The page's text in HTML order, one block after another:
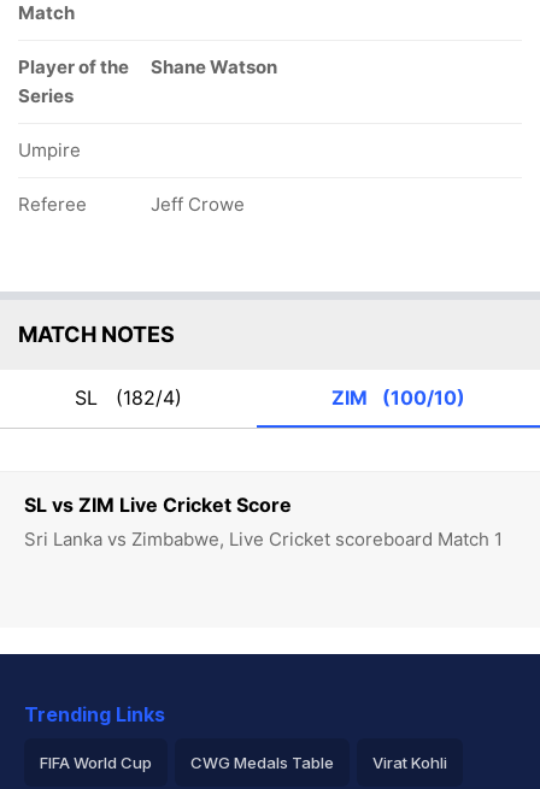
SL vs ZIM Live Cricket Score
Sri Lanka vs Zimbabwe, Live Cricket scoreboard Match 1
Match
Player of the
Series
Shane Watson
Umpire
Referee Jeff Crowe
MATCH NOTES
SL (182/4) ZIM (100/10)
Trending Links
FIFA World Cup CWG Medals Table Virat Kohli